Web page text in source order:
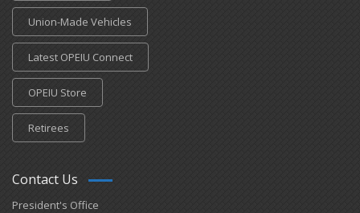
Union-Made Vehicles
Latest OPEIU Connect
OPEIU Store
Retirees
Contact Us
President's Office